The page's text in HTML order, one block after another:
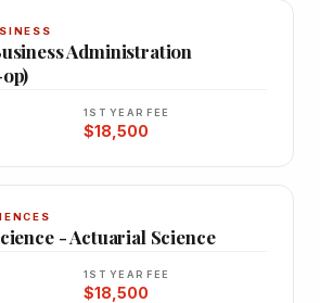
Administration
1ST YEAR FEE
$18,500
- Actuarial Science
1ST YEAR FEE
$18,500